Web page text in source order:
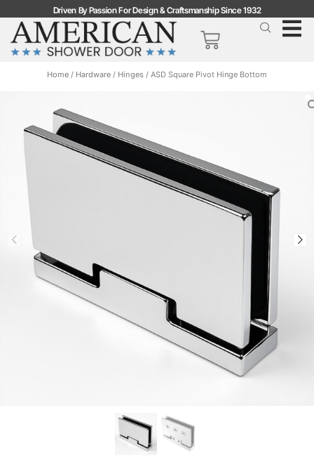
Driven By Passion For Design & Craftsmanship Since 1932
Home / Hardware / Hinges / ASD Square Pivot Hinge Bottom